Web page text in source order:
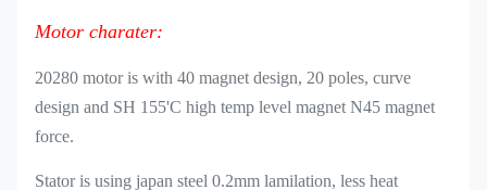
Motor charater:
20280 motor is with 40 magnet design, 20 poles, curve
design and SH 155'C high temp level magnet N45 magnet
force.
Stator is using japan steel 0.2mm lamilation, less heat